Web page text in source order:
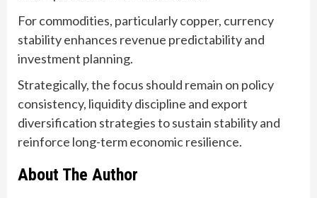
For commodities, particularly copper, currency
stability enhances revenue predictability and
investment planning.
Strategically, the focus should remain on policy
consistency, liquidity discipline and export
diversification strategies to sustain stability and
reinforce long-term economic resilience.
About The Author